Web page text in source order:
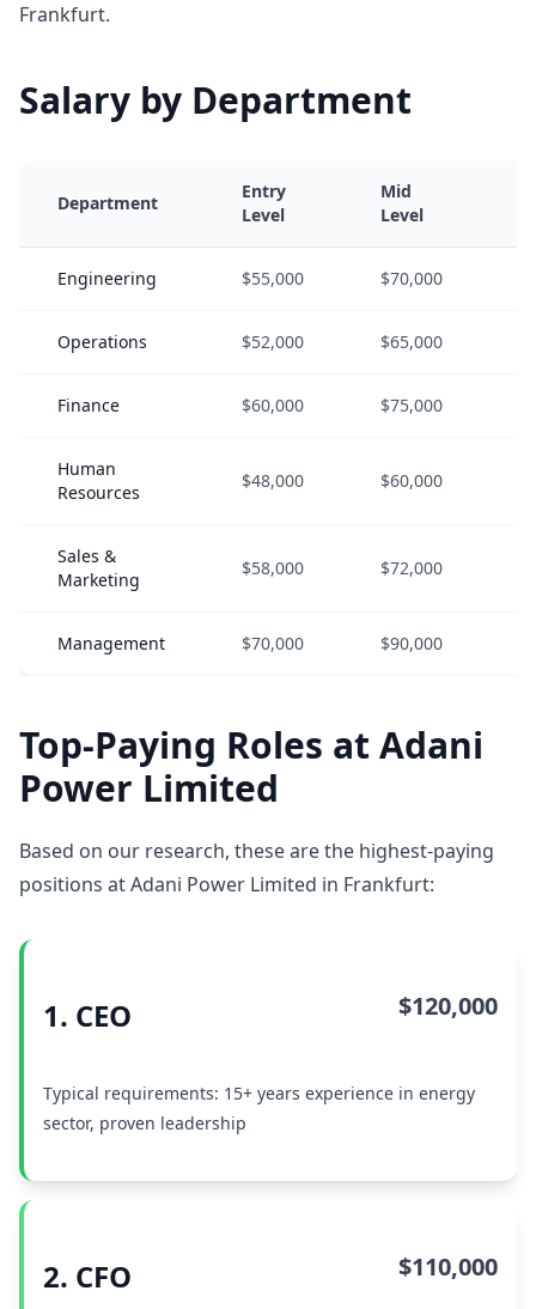
Frankfurt.
Salary by Department
Department
Entry
Level
Mid
Level
Engineering $55,000 $70,000
Operations $52,000 $65,000
Finance $60,000 $75,000
Human
Resources
$48,000 $60,000
Sales &
Marketing
$58,000 $72,000
Management $70,000 $90,000
Top-Paying Roles at Adani
Power Limited
Based on our research, these are the highest-paying
positions at Adani Power Limited in Frankfurt:
1. CEO $120,000
Typical requirements: 15+ years experience in energy
sector, proven leadership
2. CFO $110,000